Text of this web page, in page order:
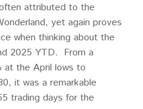
attributed to the
yet again proves
when thinking about the
2025 YTD. From a
at the April lows to
it was a remarkable
trading days for the